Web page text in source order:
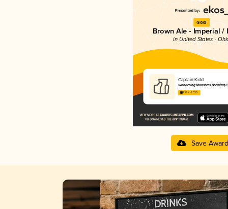
Gold
Brown Ale - Imperial /
in United States -
Captain Kidd
Wandering Monsters Brewing
4.18 in 2025
Save Award